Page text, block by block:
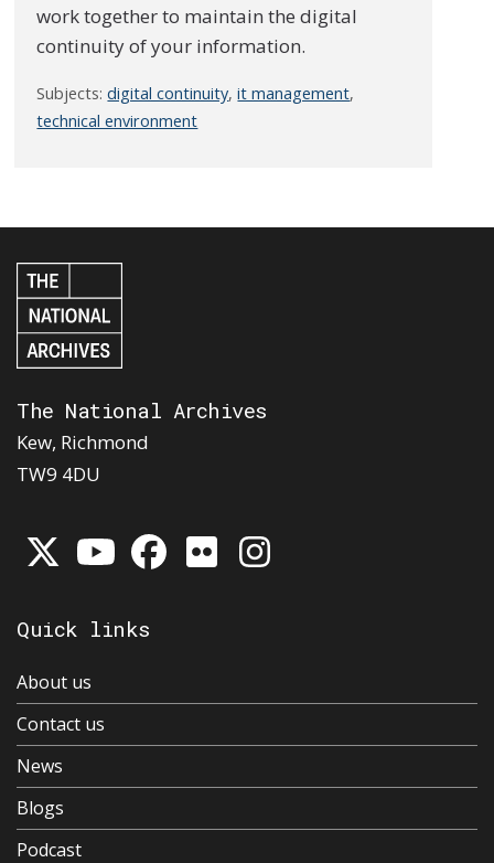
work together to maintain the digital
continuity of your information.
Subjects:digital continuity,it management,
technical environment
The National Archives
Kew, Richmond
TW9 4DU
Quick links
About us
Contact us
News
Blogs
Podcast